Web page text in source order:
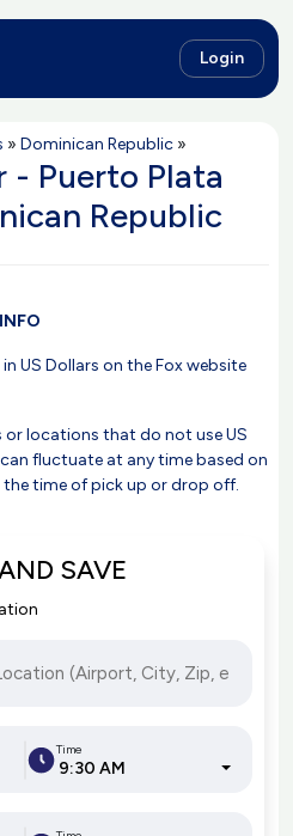
Login
» Dominican Republic »
- Puerto Plata
Republic
US Dollars on the Fox website
locations that do not use US
fluctuate at any time based on
time of pick up or drop off.
SAVE
Time
9:30 AM